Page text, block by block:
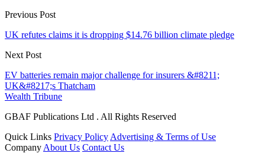
Previous Post
UK refutes claims it is dropping $14.76 billion climate pledge
Next Post
EV batteries remain major challenge for insurers &#8211;
UK&#8217;s Thatcham
Wealth Tribune
GBAF Publications Ltd . All Rights Reserved
Quick Links Privacy Policy Advertising & Terms of Use
Company About Us Contact Us